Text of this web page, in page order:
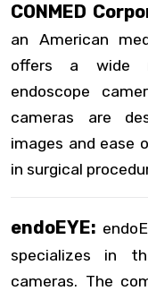
CONMED
an American
offers a wide
endoscope
cameras are
images and ease
in surgical
endoEYE:
specializes in
cameras. The